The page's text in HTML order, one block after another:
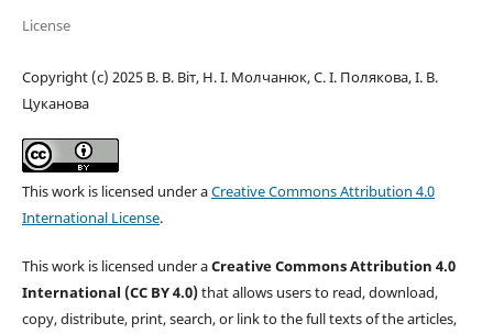
License
Copyright (c) 2025 В. В. Віт, Н. І. Молчанюк, С. І. Полякова, І. В.
Цуканова
This work is licensed under aCreative Commons Attribution 4.0
International License.
This work is licensed under aCreative Commons Attribution 4.0
International (CC BY 4.0)that allows users to read, download,
copy, distribute, print, search, or link to the full texts of the articles,